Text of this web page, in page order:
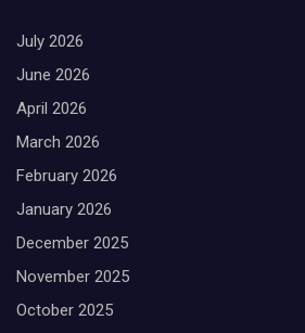
July 2026
June 2026
April 2026
March 2026
February 2026
January 2026
December 2025
November 2025
October 2025